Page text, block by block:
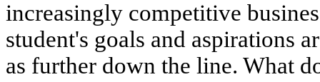
increasingly competitive
student's goals and aspirations
as further down the line. What